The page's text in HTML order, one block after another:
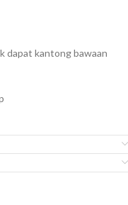
dapat kantong bawaan